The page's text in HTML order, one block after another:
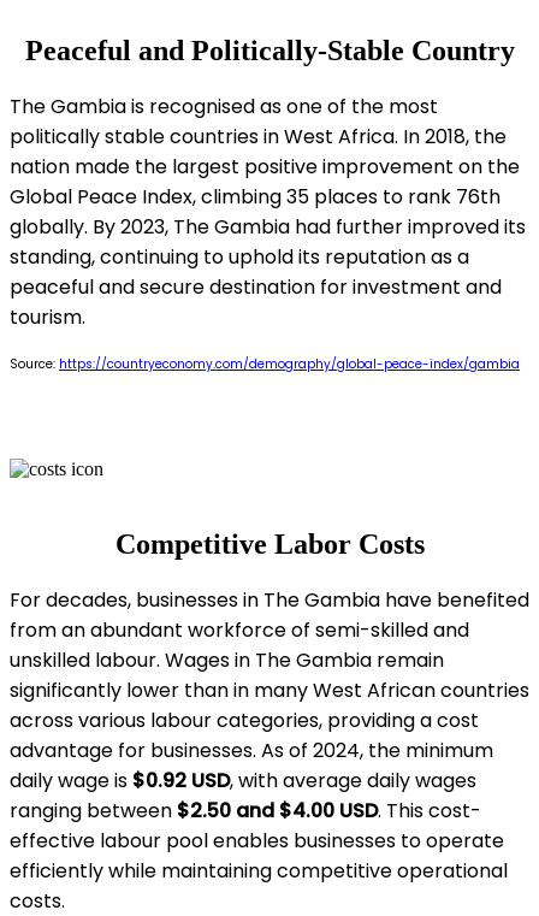
Peaceful and Politically-Stable Country
The Gambia is recognised as one of the most
politically stable countries in West Africa. In 2018, the
nation made the largest positive improvement on the
Global Peace Index, climbing 35 places to rank 76th
globally. By 2023, The Gambia had further improved its
standing, continuing to uphold its reputation as a
peaceful and secure destination for investment and
tourism.
Source: https://countryeconomy.com/demography/global-peace-index/gambia
Competitive Labor Costs
For decades, businesses in The Gambia have benefited
from an abundant workforce of semi-skilled and
unskilled labour. Wages in The Gambia remain
significantly lower than in many West African countries
across various labour categories, providing a cost
advantage for businesses. As of 2024, the minimum
daily wage is $0.92 USD, with average daily wages
ranging between $2.50 and $4.00 USD. This cost-
effective labour pool enables businesses to operate
efficiently while maintaining competitive operational
costs.